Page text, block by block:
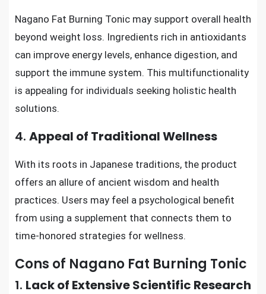
Nagano Fat Burning Tonic may support overall health
beyond weight loss. Ingredients rich in antioxidants
can improve energy levels, enhance digestion, and
support the immune system. This multifunctionality
is appealing for individuals seeking holistic health
solutions.
4. Appeal of Traditional Wellness
With its roots in Japanese traditions, the product
offers an allure of ancient wisdom and health
practices. Users may feel a psychological benefit
from using a supplement that connects them to
time-honored strategies for wellness.
Cons of Nagano Fat Burning Tonic
1. Lack of Extensive Scientific Research